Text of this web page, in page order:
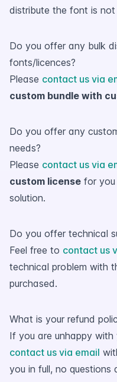
distribute the font is
Do you offer any bulk
fonts/licences?
Please contact us via
custom bundle with
Do you offer any
needs?
Please contact us via
custom license for
solution.
Do you offer technical
Feel free to contact us
technical problem with
purchased.
What is your refund
If you are unhappy
contact us via email
you in full, no questions